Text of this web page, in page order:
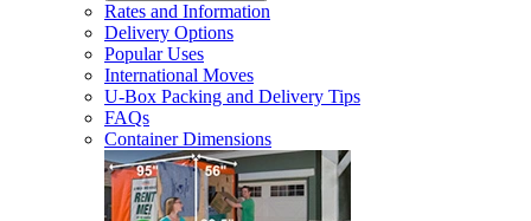
Rates and Information
Delivery Options
Popular Uses
International Moves
U-Box Packing and Delivery Tips
FAQs
Container Dimensions